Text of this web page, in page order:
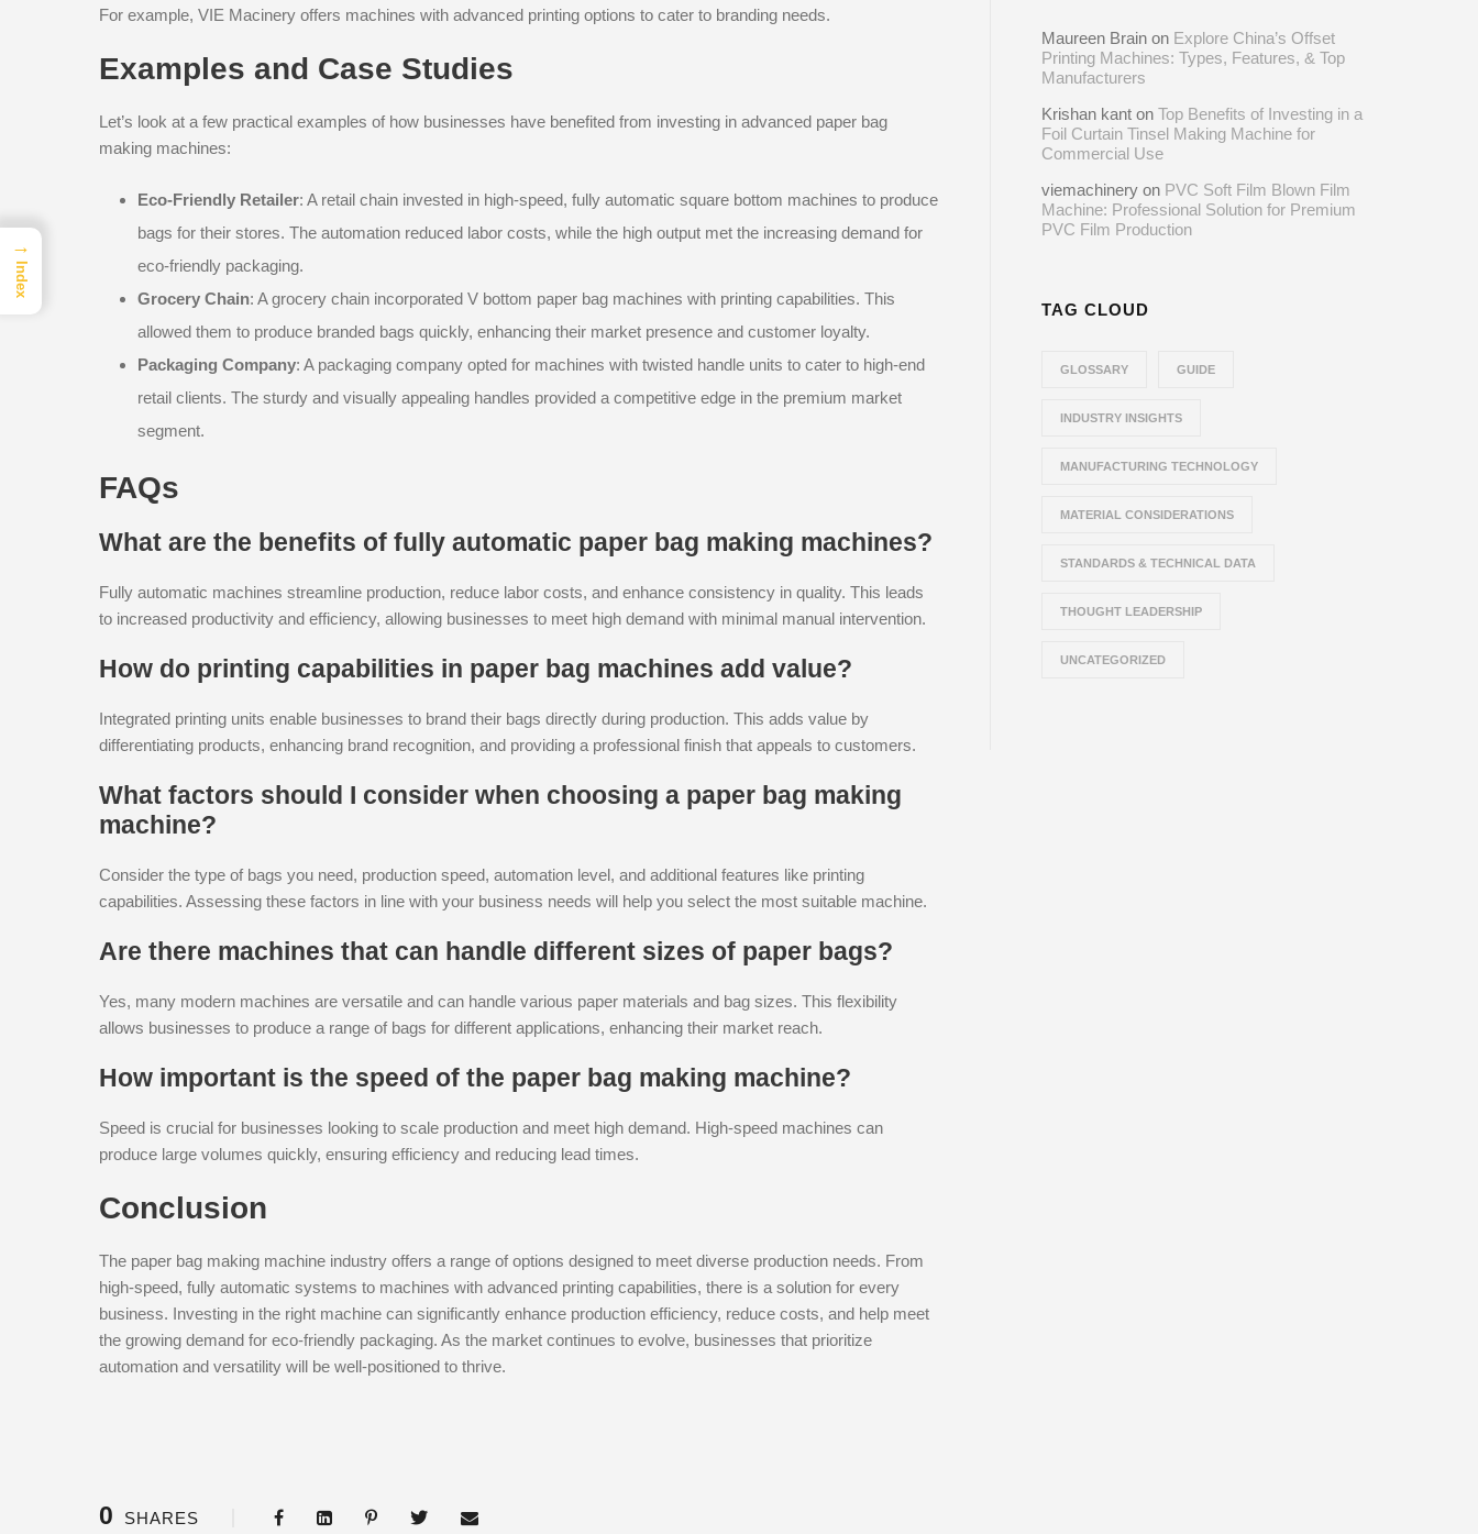
For example, VIE Macinery offers machines with advanced printing options to cater to branding needs.
Examples and Case Studies
Let’s look at a few practical examples of how businesses have benefited from investing in advanced paper bag
making machines:
Eco-Friendly Retailer: A retail chain invested in high-speed, fully automatic square bottom machines to produce
bags for their stores. The automation reduced labor costs, while the high output met the increasing demand for
eco-friendly packaging.
Grocery Chain: A grocery chain incorporated V bottom paper bag machines with printing capabilities. This
allowed them to produce branded bags quickly, enhancing their market presence and customer loyalty.
Packaging Company: A packaging company opted for machines with twisted handle units to cater to high-end
retail clients. The sturdy and visually appealing handles provided a competitive edge in the premium market
segment.
FAQs
What are the benefits of fully automatic paper bag making machines?
Fully automatic machines streamline production, reduce labor costs, and enhance consistency in quality. This leads
to increased productivity and efficiency, allowing businesses to meet high demand with minimal manual intervention.
How do printing capabilities in paper bag machines add value?
Integrated printing units enable businesses to brand their bags directly during production. This adds value by
differentiating products, enhancing brand recognition, and providing a professional finish that appeals to customers.
What factors should I consider when choosing a paper bag making
machine?
Consider the type of bags you need, production speed, automation level, and additional features like printing
capabilities. Assessing these factors in line with your business needs will help you select the most suitable machine.
Are there machines that can handle different sizes of paper bags?
Yes, many modern machines are versatile and can handle various paper materials and bag sizes. This flexibility
allows businesses to produce a range of bags for different applications, enhancing their market reach.
How important is the speed of the paper bag making machine?
Speed is crucial for businesses looking to scale production and meet high demand. High-speed machines can
produce large volumes quickly, ensuring efficiency and reducing lead times.
Conclusion
The paper bag making machine industry offers a range of options designed to meet diverse production needs. From
high-speed, fully automatic systems to machines with advanced printing capabilities, there is a solution for every
business. Investing in the right machine can significantly enhance production efficiency, reduce costs, and help meet
the growing demand for eco-friendly packaging. As the market continues to evolve, businesses that prioritize
automation and versatility will be well-positioned to thrive.
0 SHARES
Maureen Brain on Explore China’s Offset
Printing Machines: Types, Features, & Top
Manufacturers
Krishan kant onTop Benefits of Investing in a
Foil Curtain Tinsel Making Machine for
Commercial Use
viemachinery on PVC Soft Film Blown Film
Machine: Professional Solution for Premium
PVC Film Production
TAG CLOUD
GLOSSARY GUIDE
INDUSTRY INSIGHTS
MANUFACTURING TECHNOLOGY
MATERIAL CONSIDERATIONS
STANDARDS & TECHNICAL DATA
THOUGHT LEADERSHIP
UNCATEGORIZED
→
Index